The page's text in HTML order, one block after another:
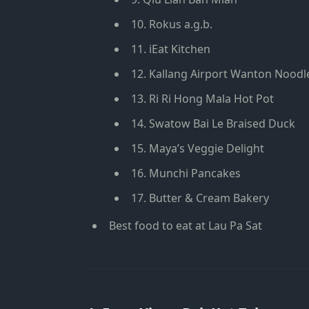
10. Rokus a.g.b.
11. iEat Kitchen
12. Kallang Airport Wanton
13. Ri Ri Hong Mala Hot Pot
14. Swatow Bai Le Braised Duck
15. Maya’s Veggie Delight
16. Munchi Pancakes
17. Butter & Cream Bakery
Best food to eat at Lau Pa Sat